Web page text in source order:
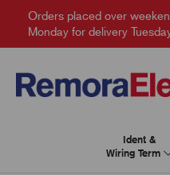
Orders placed over
Monday for delivery
Ident &
Wiring Term